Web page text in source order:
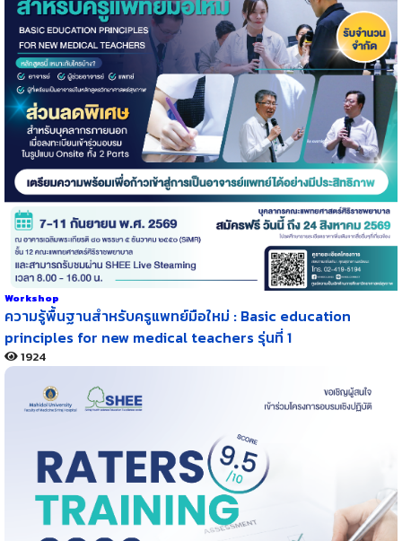
Workshop
ความรู้พื้นฐานสำหรับครูแพทย์มือใหม่ : Basic education
principles for new medical teachers รุ่นที่ 1
1924